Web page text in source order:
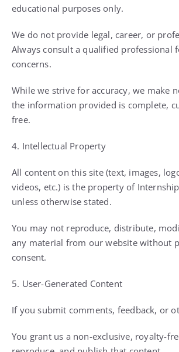
educational purposes only.
We do not provide legal, career, or
Always consult a qualified professional
concerns.
While we strive for accuracy, we make
the information provided is complete,
free.
4. Intellectual Property
All content on this site (text, images,
videos, etc.) is the property of
unless otherwise stated.
You may not reproduce, distribute,
any material from our website without
consent.
5. User-Generated Content
If you submit comments, feedback, or
You grant us a non-exclusive, royalty-